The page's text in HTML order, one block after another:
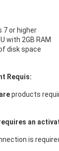
7 or higher
with 2GB RAM
disk space
Requis:
products
an
is